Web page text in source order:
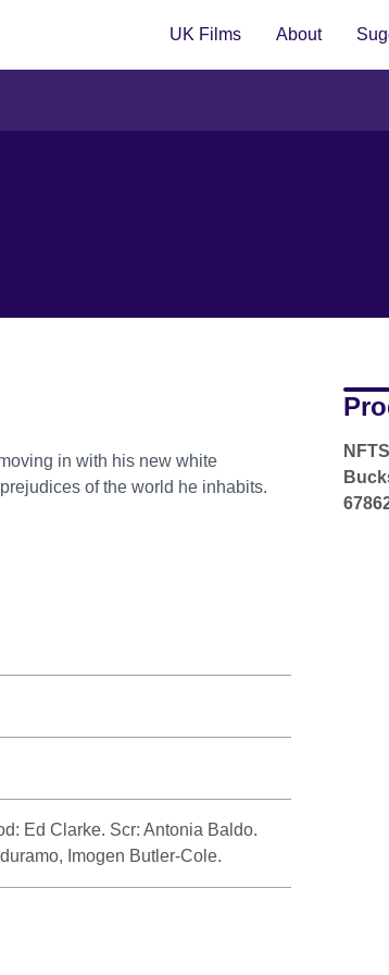
UK Films About
in with his new white
of the world he inhabits.
Ed Clarke. Scr: Antonia Baldo.
Imogen Butler-Cole.